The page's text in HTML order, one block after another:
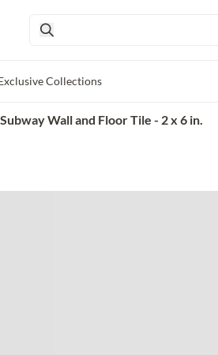
Collections
Wall and Floor Tile - 2 x 6 in.